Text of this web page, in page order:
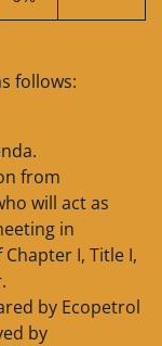
follows:
from
will act as
in
I, Title I,
by Ecopetrol
by